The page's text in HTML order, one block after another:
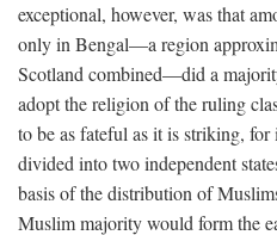
exceptional, however, was that
only in Bengal—a region
Scotland combined—did a
adopt the religion of the ruling
to be as fateful as it is striking,
divided into two independent
basis of the distribution of
Muslim majority would form the